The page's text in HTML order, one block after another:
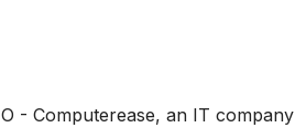
- Computerease, an IT